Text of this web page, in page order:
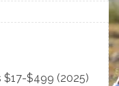
$17-$499 (2025)